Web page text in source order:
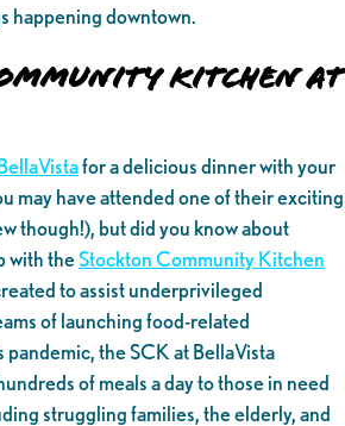
happening downtown.
Kitchen at
for a delicious dinner with your
may have attended one of their exciting
though!), but did you know about
with theStockton Community Kitchen
to assist underprivileged
of launching food-related
pandemic, the SCK at BellaVista
of meals a day to those in need
struggling families, the elderly, and